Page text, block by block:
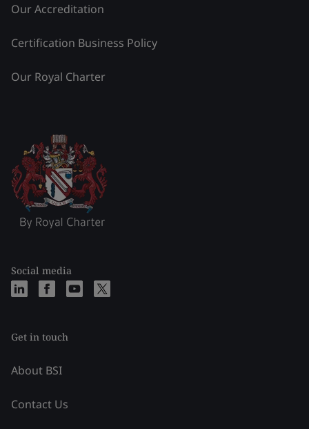
Our Accreditation
Certification Business Policy
Our Royal Charter
Social media
Get in touch
About BSI
Contact Us